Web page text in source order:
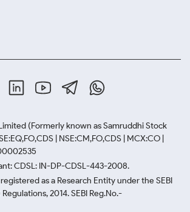
(Formerly known as Samruddhi Stock
| NSE:CM,FO,CDS | MCX:CO |
CDSL: IN-DP-CDSL-443-2008.
as a Research Entity under the SEBI
2014. SEBI Reg.No.-